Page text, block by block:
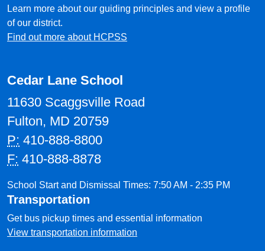
Learn more about our guiding principles and view a profile
of our district.
Find out more about HCPSS
Cedar Lane School
11630 Scaggsville Road
Fulton, MD 20759
P: 410-888-8800
F: 410-888-8878
School Start and Dismissal Times: 7:50 AM - 2:35 PM
Transportation
Get bus pickup times and essential information
View transportation information